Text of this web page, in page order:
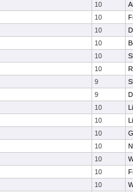
10
10
10
10
10
10
9
9
10
10
10
10
10
10
10